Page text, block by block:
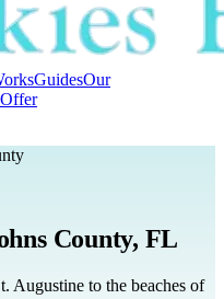
GuidesOur
County, FL
Augustine to the beaches of